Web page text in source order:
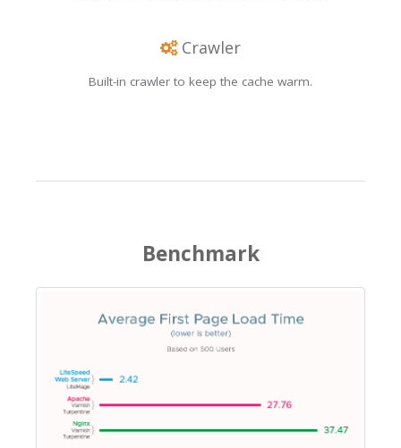
Crawler
Built-in crawler to keep the cache warm.
Benchmark